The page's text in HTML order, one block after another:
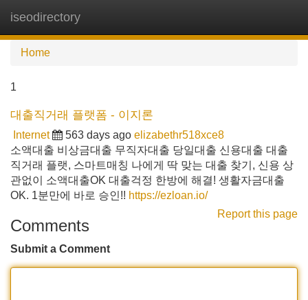
iseodirectory
Home
1
대출직거래 플랫폼 - 이지론
Internet 563 days ago elizabethr518xce8
소액대출 비상금대출 무직자대출 당일대출 신용대출 대출
직거래 플랫, 스마트매칭 나에게 딱 맞는 대출 찾기, 신용 상
관없이 소액대출OK 대출걱정 한방에 해결! 생활자금대출
OK. 1분만에 바로 승인!! https://ezloan.io/
Report this page
Comments
Submit a Comment